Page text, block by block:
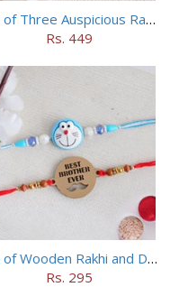
Set of Three Auspicious Rakhi
Rs. 449
Set of Wooden Rakhi and Doraemon Rakhi
Rs. 295